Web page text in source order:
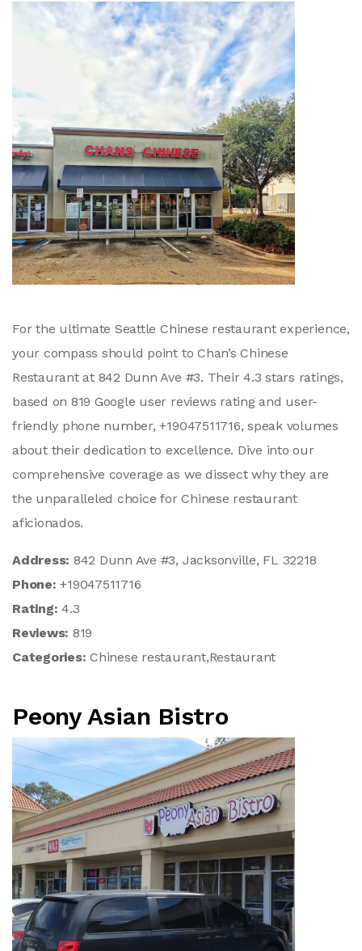
For the ultimate Seattle Chinese restaurant experience,
your compass should point to Chan’s Chinese
Restaurant at 842 Dunn Ave #3. Their 4.3 stars ratings,
based on 819 Google user reviews rating and user-
friendly phone number, +19047511716, speak volumes
about their dedication to excellence. Dive into our
comprehensive coverage as we dissect why they are
the unparalleled choice for Chinese restaurant
aficionados.
Address: 842 Dunn Ave #3, Jacksonville, FL 32218
Phone:+19047511716
Rating:4.3
Reviews: 819
Categories:Chinese restaurant,Restaurant
Peony Asian Bistro